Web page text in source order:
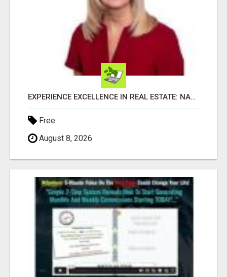
EXPERIENCE EXCELLENCE IN REAL ESTATE: NANCY HIGGINBOTHAM, YOUR KEY TO SUCCESS IN FLOWER MOUND AND BE
Free
August 8, 2026